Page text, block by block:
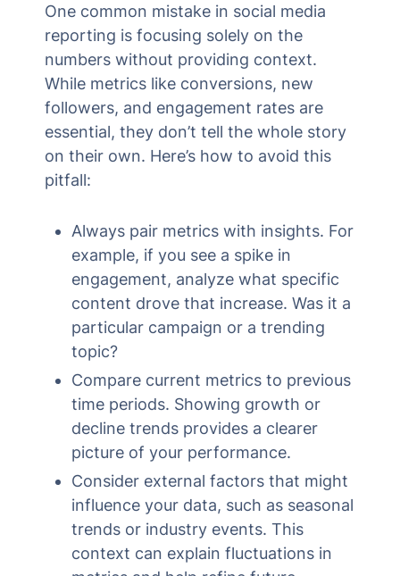
One common mistake in social media
reporting is focusing solely on the
numbers without providing context.
While metrics like conversions, new
followers, and engagement rates are
essential, they don’t tell the whole story
on their own. Here’s how to avoid this
pitfall:
Always pair metrics with insights. For
example, if you see a spike in
engagement, analyze what specific
content drove that increase. Was it a
particular campaign or a trending
topic?
Compare current metrics to previous
time periods. Showing growth or
decline trends provides a clearer
picture of your performance.
Consider external factors that might
influence your data, such as seasonal
trends or industry events. This
context can explain fluctuations in